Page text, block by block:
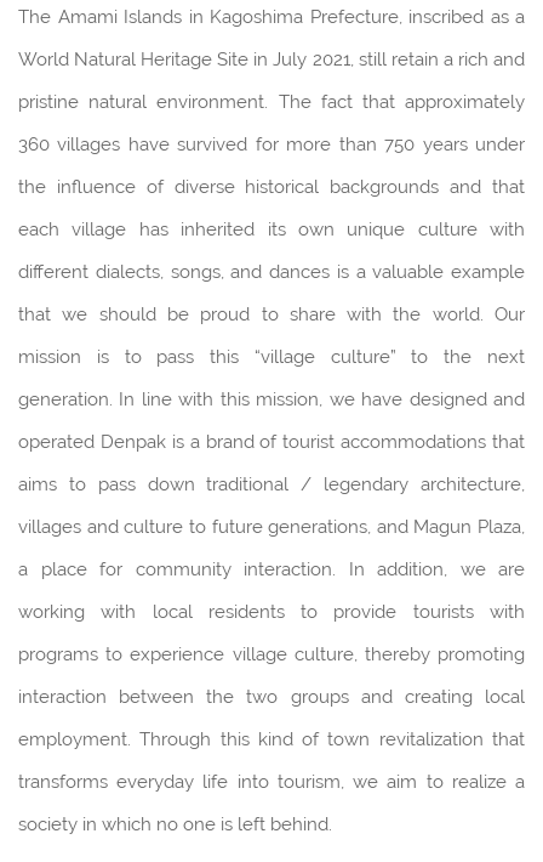
The Amami Islands in Kagoshima Prefecture, inscribed as a
World Natural Heritage Site in July 2021, still retain a rich and
pristine natural environment. The fact that approximately
360 villages have survived for more than 750 years under
the influence of diverse historical backgrounds and that
each village has inherited its own unique culture with
different dialects, songs, and dances is a valuable example
that we should be proud to share with the world. Our
mission is to pass this “village culture” to the next
generation. In line with this mission, we have designed and
operated Denpak is a brand of tourist accommodations that
aims to pass down traditional / legendary architecture,
villages and culture to future generations, and Magun Plaza,
a place for community interaction. In addition, we are
working with local residents to provide tourists with
programs to experience village culture, thereby promoting
interaction between the two groups and creating local
employment. Through this kind of town revitalization that
transforms everyday life into tourism, we aim to realize a
society in which no one is left behind.